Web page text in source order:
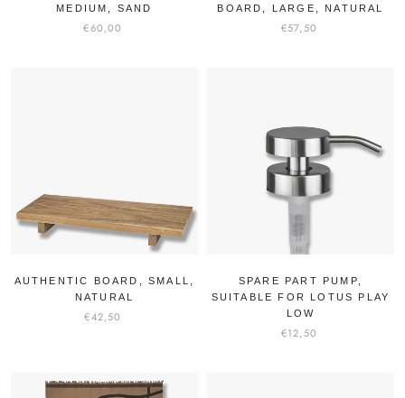
MEDIUM, SAND
€60,00
BOARD, LARGE, NATURAL
€57,50
AUTHENTIC BOARD, SMALL,
NATURAL
€42,50
SPARE PART PUMP,
SUITABLE FOR LOTUS PLAY
LOW
€12,50